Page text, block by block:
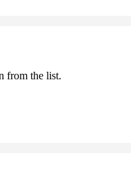
from the list.